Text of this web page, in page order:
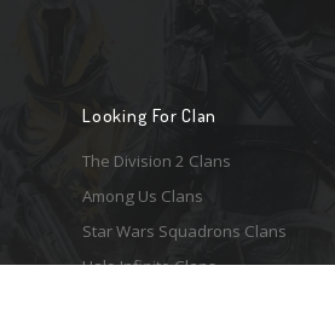
Looking For Clan
The Division 2 Clans
Among Us Clans
Star Wars Squadrons Clans
Halo Infinite Clans